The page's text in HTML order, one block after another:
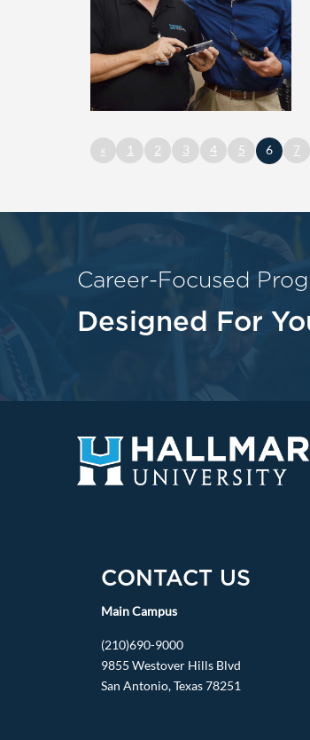
« 1 2 3 4 5 6 7
Career-Focused
Designed For
CONTACT US
Main Campus
(210)690-9000
9855 Westover Hills Blvd
San Antonio, Texas 78251